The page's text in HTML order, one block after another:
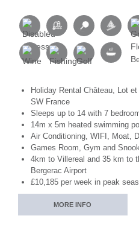
Holiday Rental Château, Lot
SW France
Sleeps up to 14 with 7
14m x 5m heated swimming
Air Conditioning, WIFI, Moat,
Games Room, Gym and
4km to Villereal and 35 km to
Bergerac Airport
£10,185 per week in peak
MORE INFO